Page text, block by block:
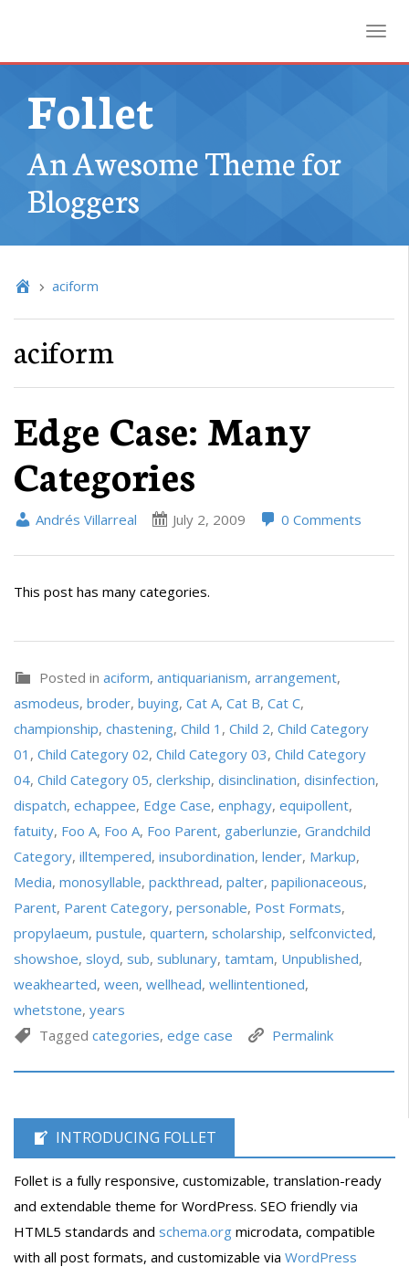
Follet
An Awesome Theme for
Bloggers
aciform
aciform
Edge Case: Many
Categories
Andrés Villarreal July 2, 2009 0 Comments
This post has many categories.
Posted in aciform, antiquarianism, arrangement,
asmodeus, broder, buying, Cat A, Cat B, Cat C,
championship, chastening, Child 1 , Child 2, Child Category
01 , Child Category 02, Child Category 03, Child Category
04, Child Category 05, clerkship, disinclination, disinfection,
dispatch, echappee, Edge Case, enphagy, equipollent,
fatuity, Foo A, Foo A, Foo Parent, gaberlunzie, Grandchild
Category, illtempered, insubordination, lender, Markup,
Media, monosyllable, packthread, palter, papilionaceous,
Parent, Parent Category, personable, Post Formats,
propylaeum, pustule, quartern, scholarship, selfconvicted,
showshoe, sloyd, sub, sublunary, tamtam, Unpublished,
weakhearted, ween, wellhead, wellintentioned,
whetstone, years
Tagged categories, edge case Permalink
INTRODUCING FOLLET
Follet is a fully responsive, customizable, translation-ready
and extendable theme for WordPress. SEO friendly via
HTML5 standards and schema.org microdata, compatible
with all post formats, and customizable via WordPress